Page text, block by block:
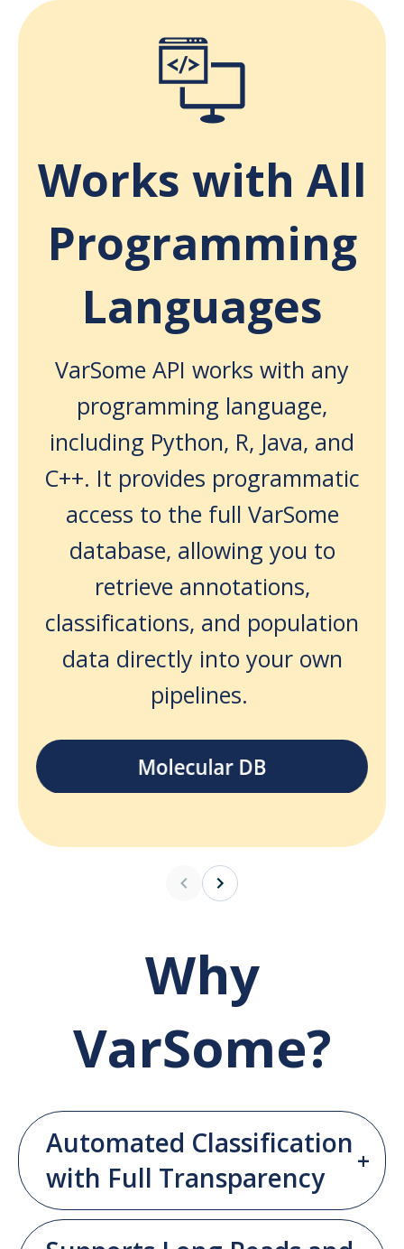
Works with All
Programming
Languages
VarSome API works with any
programming language,
including Python, R, Java, and
C++. It provides programmatic
access to the full VarSome
database, allowing you to
retrieve annotations,
classifications, and population
data directly into your own
pipelines.
Why
VarSome?
Automated Classification
with Full Transparency